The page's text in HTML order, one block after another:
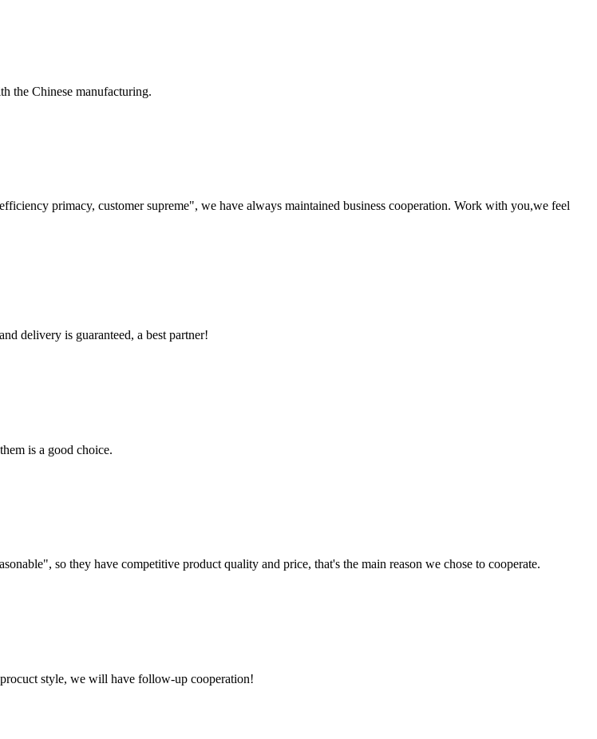
the Chinese manufacturing.
primacy, customer supreme", we have always maintained business cooperation. Work with you,we feel
delivery is guaranteed, a best partner!
is a good choice.
so they have competitive product quality and price, that's the main reason we chose to cooperate.
style, we will have follow-up cooperation!